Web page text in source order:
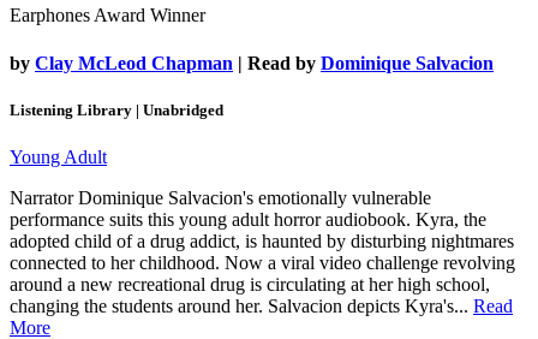
Earphones Award Winner
by Clay McLeod Chapman | Read by Dominique Salvacion
Listening Library | Unabridged
Young Adult
Narrator Dominique Salvacion's emotionally vulnerable
performance suits this young adult horror audiobook. Kyra, the
adopted child of a drug addict, is haunted by disturbing nightmares
connected to her childhood. Now a viral video challenge revolving
around a new recreational drug is circulating at her high school,
changing the students around her. Salvacion depicts Kyra's... Read
More